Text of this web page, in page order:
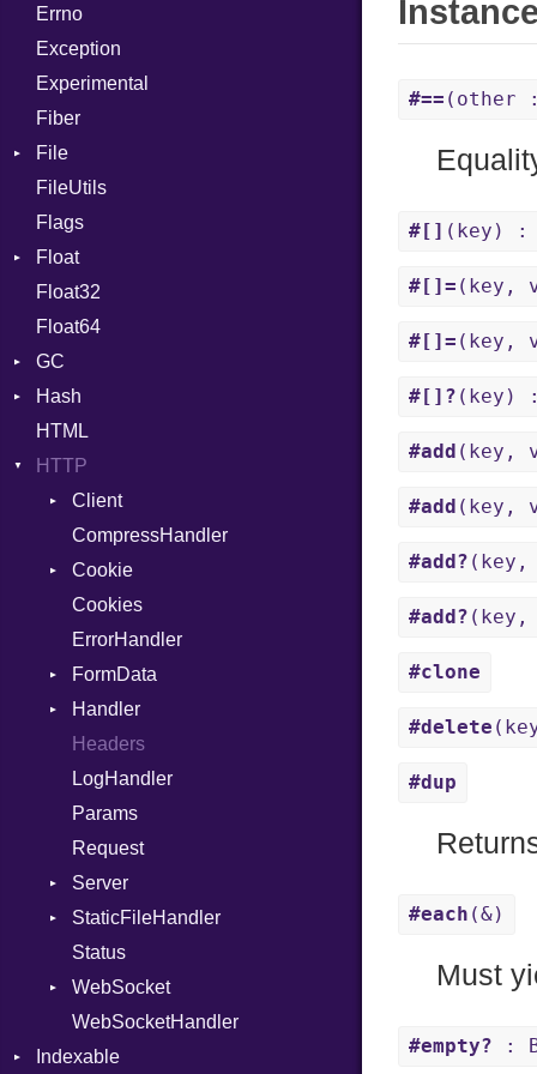
Call
Case
HashLiteral
If
ImplicitObj
InstanceSizeOf
InstanceVar
IsA
Macro
MacroId
Metaclass
MetaVar
MultiAssign
NamedArgument
NamedTupleLiteral
Next
NilableCast
NilLiteral
Nop
SHA256
SHA512
Drop
EmptyError
Errno
Exception
Experimental
Fiber
File
AccessDeniedError
AlreadyExistsError
BadPatternError
Error
Flags
NotFoundError
Permissions
Type
FileUtils
Flags
Float
Primitive
Float32
Float64
GC
ProfStats
Stats
Hash
Entry
HTML
HTTP
Client
BodyType
Response
TLSContext
CompressHandler
Cookie
SameSite
Cookies
ErrorHandler
FormData
Builder
Error
FileMetadata
Parser
Part
Handler
HandlerProc
Headers
LogHandler
Params
Request
Server
ClientError
Context
RequestProcessor
Response
StaticFileHandler
DirectoryListing
Status
WebSocket
CloseCode
WebSocketHandler
Indexable
#==
#[] (key) :
#[]= (key,
#[]= (key,
#[]? (key)
#add (key,
#add (key,
#add?
#add?
#clone
#delete
#dup
#each (&)
Must
#empty? :